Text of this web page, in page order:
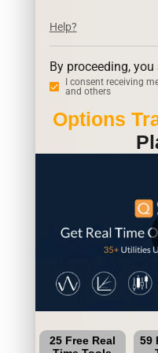
Help?
By proceeding, you
I consent receiving
and others
Options
25 Free Real
59